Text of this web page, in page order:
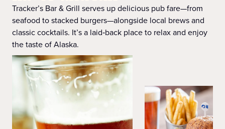
Tracker’s Bar & Grill serves up delicious pub fare—from
seafood to stacked burgers—alongside local brews and
classic cocktails. It’s a laid‑back place to relax and enjoy
the taste of Alaska.